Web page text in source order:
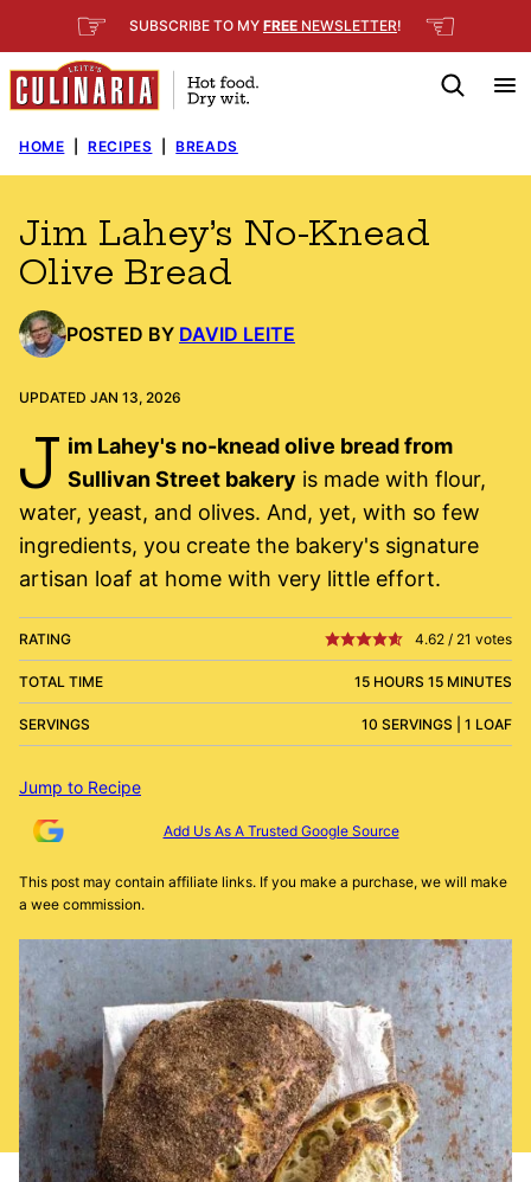
to
content
☞ SUBSCRIBE TO MY FREE NEWSLETTER! ☜
HOME RECIPES BREADS
Jim Lahey’s No-Knead
Olive Bread
POSTED BY DAVID LEITE
UPDATED JAN 13, 2026
J im Lahey's no-knead olive bread from
Sullivan Street bakery is made with flour,
water, yeast, and olives. And, yet, with so few
ingredients, you create the bakery's signature
artisan loaf at home with very little effort.
RATING 4.62 / 21 votes
TOTAL TIME 15 HOURS 15 MINUTES
SERVINGS 10 SERVINGS | 1 LOAF
Jump to Recipe
Add Us As A Trusted Google Source
This post may contain affiliate links. If you make a purchase, we will make
a wee commission.